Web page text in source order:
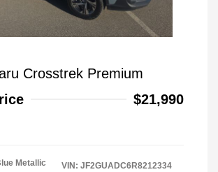
Crosstrek Premium
$21,990
Metallic
VIN: JF2GUADC6R8212334